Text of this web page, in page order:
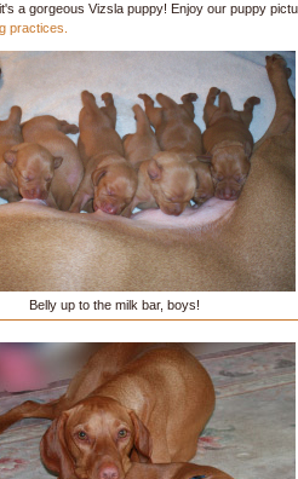
a gorgeous Vizsla puppy! Enjoy our puppy
practices.
Belly up to the milk bar, boys!